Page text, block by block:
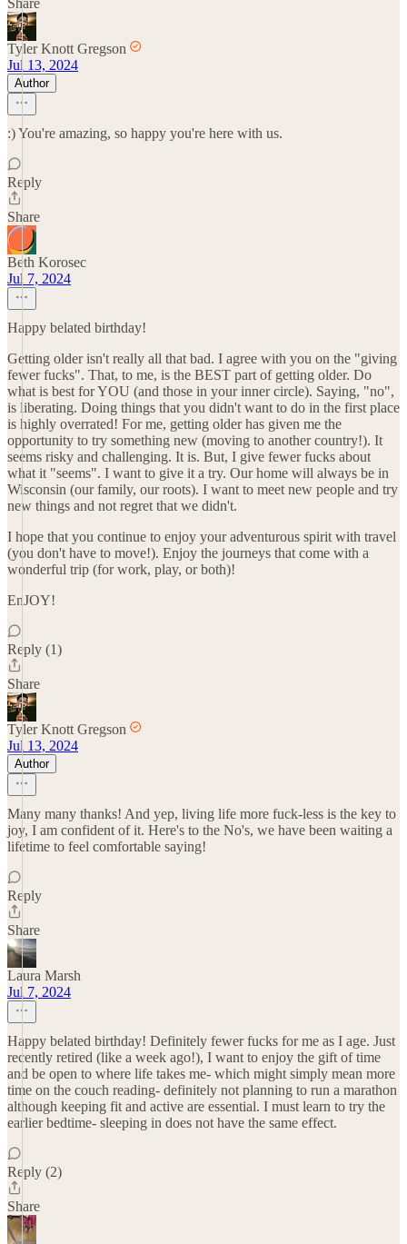
Share
Tyler Knott Gregson
Jul 13, 2024
Author
:) You're amazing, so happy you're here with us.
Reply
Share
Beth Korosec
Jul 7, 2024
Happy belated birthday!
Getting older isn't really all that bad. I agree with you on the "giving
fewer fucks". That, to me, is the BEST part of getting older. Do
what is best for YOU (and those in your inner circle). Saying, "no",
is liberating. Doing things that you didn't want to do in the first place
is highly overrated! For me, getting older has given me the
opportunity to try something new (moving to another country!). It
seems risky and challenging. It is. But, I give fewer fucks about
what it "seems". I want to give it a try. Our home will always be in
Wisconsin (our family, our roots). I want to meet new people and try
new things and not regret that we didn't.
I hope that you continue to enjoy your adventurous spirit with travel
(you don't have to move!). Enjoy the journeys that come with a
wonderful trip (for work, play, or both)!
EnJOY!
Reply (1)
Share
Tyler Knott Gregson
Jul 13, 2024
Author
Many many thanks! And yep, living life more fuck-less is the key to
joy, I am confident of it. Here's to the No's, we have been waiting a
lifetime to feel comfortable saying!
Reply
Share
Laura Marsh
Jul 7, 2024
Happy belated birthday! Definitely fewer fucks for me as I age. Just
recently retired (like a week ago!), I want to enjoy the gift of time
and be open to where life takes me- which might simply mean more
time on the couch reading- definitely not planning to run a marathon
although keeping fit and active are essential. I must learn to try the
earlier bedtime- sleeping in does not have the same effect.
Reply (2)
Share